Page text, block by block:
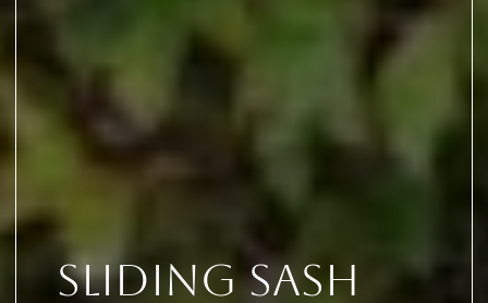
Sliding Sash